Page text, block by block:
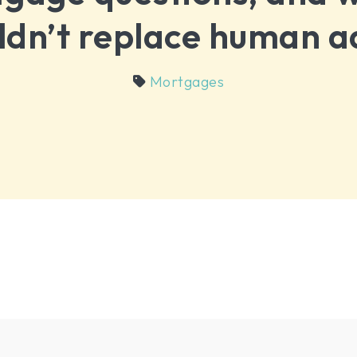
replace human
Mortgages